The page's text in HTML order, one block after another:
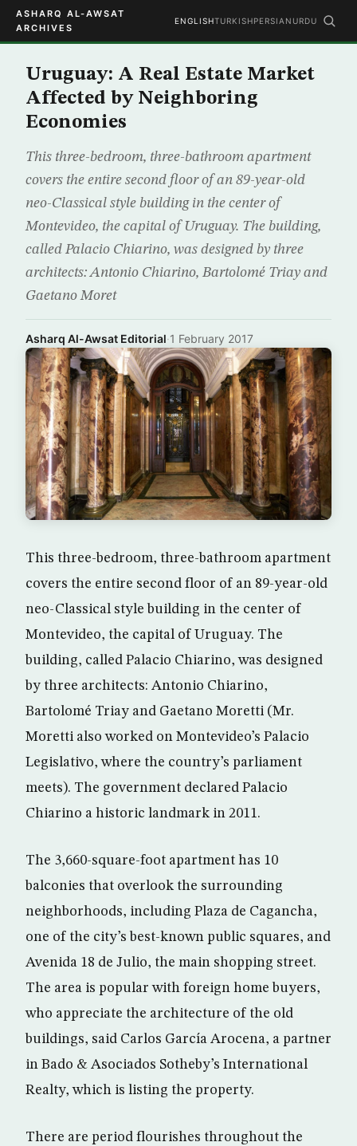
ASHARQ AL-AWSAT
ARCHIVES
ENGLISHTURKISHPERSIAN URDU
Uruguay: A Real Estate Market
Affected by Neighboring
Economies
This three-bedroom, three-bathroom apartment
covers the entire second floor of an 89-year-old
neo-Classical style building in the center of
Montevideo, the capital of Uruguay. The building,
called Palacio Chiarino, was designed by three
architects: Antonio Chiarino, Bartolomé Triay and
Gaetano Moret
Asharq Al-Awsat Editorial·1 February 2017
This three-bedroom, three-bathroom apartment
covers the entire second floor of an 89-year-old
neo-Classical style building in the center of
Montevideo, the capital of Uruguay. The
building, called Palacio Chiarino, was designed
by three architects: Antonio Chiarino,
Bartolomé Triay and Gaetano Moretti (Mr.
Moretti also worked on Montevideo’s Palacio
Legislativo, where the country’s parliament
meets). The government declared Palacio
Chiarino a historic landmark in 2011.
The 3,660-square-foot apartment has 10
balconies that overlook the surrounding
neighborhoods, including Plaza de Cagancha,
one of the city’s best-known public squares, and
Avenida 18 de Julio, the main shopping street.
The area is popular with foreign home buyers,
who appreciate the architecture of the old
buildings, said Carlos García Arocena, a partner
in Bado & Asociados Sotheby’s International
Realty, which is listing the property.
There are period flourishes throughout the